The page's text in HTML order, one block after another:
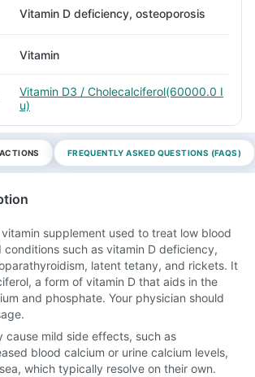
Vitamin D deficiency, osteoporosis
Vitamin
Vitamin D3 / Cholecalciferol(60000.0 I
u)
FREQUENTLY ASKED QUESTIONS (FAQS)
vitamin supplement used to treat low blood
conditions such as vitamin D deficiency,
latent tetany, and rickets. It
a form of vitamin D that aids in the
and phosphate. Your physician should
cause mild side effects, such as
blood calcium or urine calcium levels,
which typically resolve on their own.